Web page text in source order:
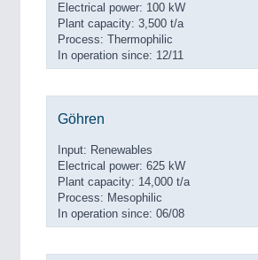
Electrical power: 100 kW
Plant capacity: 3,500 t/a
Process: Thermophilic
In operation since: 12/11
Göhren
Input: Renewables
Electrical power: 625 kW
Plant capacity: 14,000 t/a
Process: Mesophilic
In operation since: 06/08